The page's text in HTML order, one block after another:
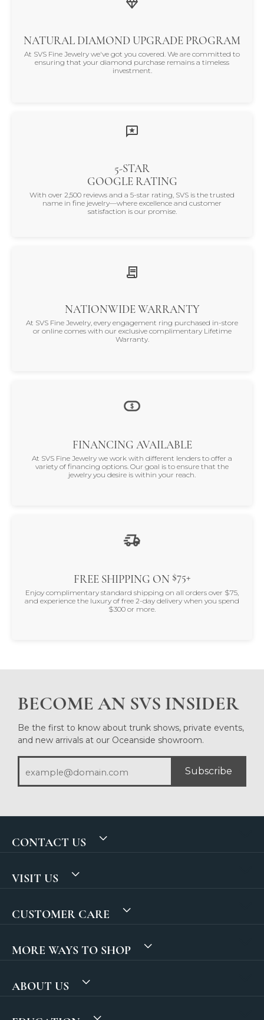
NATURAL DIAMOND UPGRADE PROGRAM
At SVS Fine Jewelry we've got you covered. We are committed to
ensuring that your diamond purchase remains a timeless
investment.
5-STAR
GOOGLE RATING
With over 2,500 reviews and a 5-star rating, SVS is the trusted
name in fine jewelry—where excellence and customer
satisfaction is our promise.
NATIONWIDE WARRANTY
At SVS Fine Jewelry, every engagement ring purchased in-store
or online comes with our exclusive complimentary Lifetime
Warranty.
FINANCING AVAILABLE
At SVS Fine Jewelry we work with different lenders to offer a
variety of financing options. Our goal is to ensure that the
jewelry you desire is within your reach.
FREE SHIPPING ON $75+
Enjoy complimentary standard shipping on all orders over $75,
and experience the luxury of free 2-day delivery when you spend
$300 or more.
BECOME AN SVS INSIDER
Be the first to know about trunk shows, private events,
and new arrivals at our Oceanside showroom.
Subscribe
CONTACT US
VISIT US
CUSTOMER CARE
MORE WAYS TO SHOP
ABOUT US